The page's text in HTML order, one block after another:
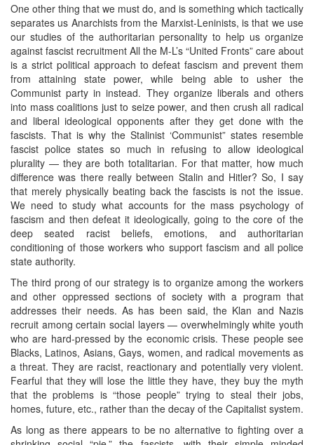
One other thing that we must do, and is something which tactically
separates us Anarchists from the Marxist-Leninists, is that we use
our studies of the authoritarian personality to help us organize
against fascist recruitment All the M-L’s “United Fronts” care about
is a strict political approach to defeat fascism and prevent them
from attaining state power, while being able to usher the
Communist party in instead. They organize liberals and others
into mass coalitions just to seize power, and then crush all radical
and liberal ideological opponents after they get done with the
fascists. That is why the Stalinist ‘Communist” states resemble
fascist police states so much in refusing to allow ideological
plurality — they are both totalitarian. For that matter, how much
difference was there really between Stalin and Hitler? So, I say
that merely physically beating back the fascists is not the issue.
We need to study what accounts for the mass psychology of
fascism and then defeat it ideologically, going to the core of the
deep seated racist beliefs, emotions, and authoritarian
conditioning of those workers who support fascism and all police
state authority.
The third prong of our strategy is to organize among the workers
and other oppressed sections of society with a program that
addresses their needs. As has been said, the Klan and Nazis
recruit among certain social layers — overwhelmingly white youth
who are hard-pressed by the economic crisis. These people see
Blacks, Latinos, Asians, Gays, women, and radical movements as
a threat. They are racist, reactionary and potentially very violent.
Fearful that they will lose the little they have, they buy the myth
that the problems is “those people” trying to steal their jobs,
homes, future, etc., rather than the decay of the Capitalist system.
As long as there appears to be no alternative to fighting over a